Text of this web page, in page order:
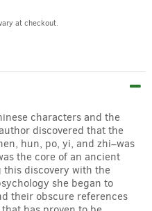
at checkout.
characters and the
discovered that the
hun, po, yi, and zhi–was
the core of an ancient
discovery with the
she began to
their obscure references